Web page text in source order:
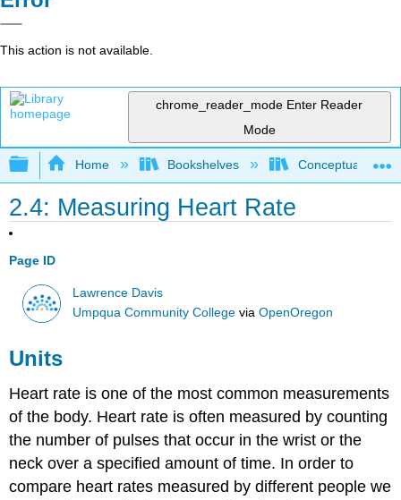
This action is not available.
chrome_reader_mode Enter Reader
Mode
Expand/collapse global hierarchy
Home Bookshelves Conceptual
2.4: Measuring Heart Rate
Page ID
Lawrence Davis
Umpqua Community College viaOpenOregon
Units
Heart rate is one of the most common measurements
of the body. Heart rate is often measured by counting
the number of pulses that occur in the wrist or the
neck over a specified amount of time. In order to
compare heart rates measured by different people we